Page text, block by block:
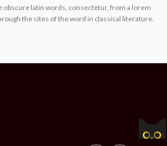
obscure latin words, consectetur, from a lorem
the cites of the word in classical literature.